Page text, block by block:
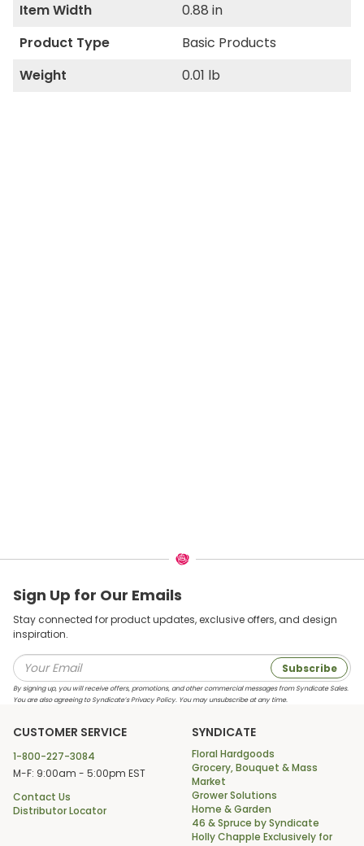
Item Width
0.88 in
Product Type
Basic Products
Weight
0.01 lb
Sign Up for Our Emails
Stay connected for product updates, exclusive offers, and design
inspiration.
Subscribe
By signing up, you will receive offers, promotions, and other commercial messages from Syndicate Sales.
You are also agreeing to Syndicate’s Privacy Policy. You may unsubscribe at any time.
CUSTOMER SERVICE
1-800-227-3084
M-F: 9:00am - 5:00pm EST
Contact Us
Distributor Locator
SYNDICATE
Floral Hardgoods
Grocery, Bouquet & Mass
Market
Grower Solutions
Home & Garden
46 & Spruce by Syndicate
Holly Chapple Exclusively for